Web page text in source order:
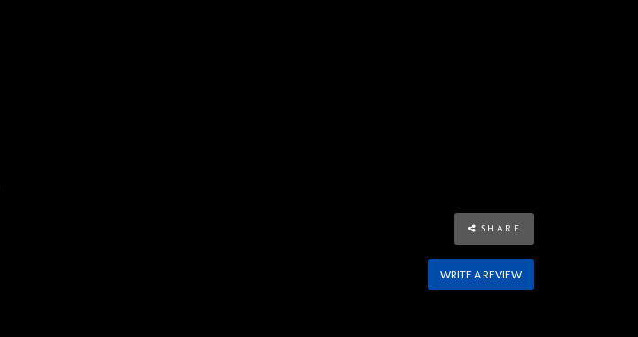
SHARE
WRITE A REVIEW